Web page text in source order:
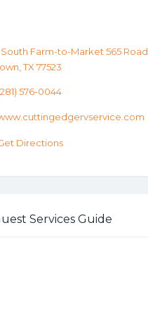
South Farm-to-Market 565 Road
TX 77523
576-0044
Directions
Services Guide